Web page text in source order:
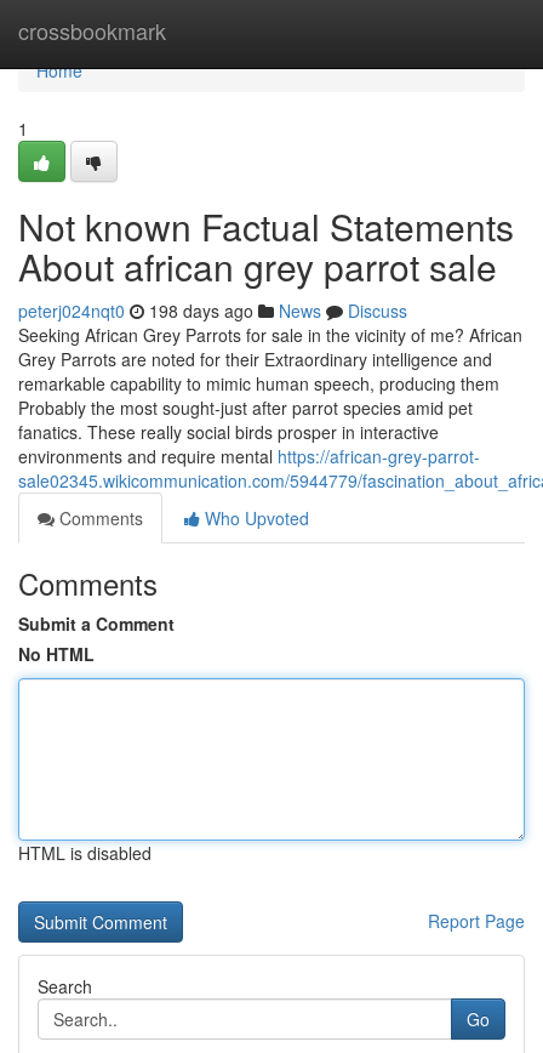
crossbookmark
Home
Home
1
Not known Factual Statements
About african grey parrot sale
peterj024nqt0 198 days ago News
Discuss
Seeking African Grey Parrots for sale in the vicinity of me? African
Grey Parrots are noted for their Extraordinary intelligence and
remarkable capability to mimic human speech, producing them
Probably the most sought-just after parrot species amid pet
fanatics. These really social birds prosper in interactive
environments and require mental https://african-grey-parrot-
sale02345.wikicommunication.com/5944779/
Comments
Who Upvoted
Comments
Submit a Comment
No HTML
HTML is disabled
Report Page
Search
Go